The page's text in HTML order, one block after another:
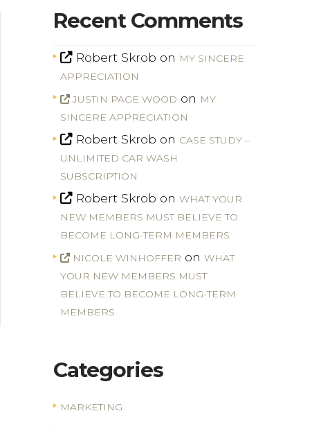
Recent Comments
Robert Skrob on MY SINCERE
APPRECIATION
JUSTIN PAGE WOOD on MY
SINCERE APPRECIATION
Robert Skrob on CASE STUDY –
UNLIMITED CAR WASH
SUBSCRIPTION
Robert Skrob onWHAT YOUR
NEW MEMBERS MUST BELIEVE TO
BECOME LONG-TERM MEMBERS
NICOLE WINHOFFER onWHAT
YOUR NEW MEMBERS MUST
BELIEVE TO BECOME LONG-TERM
MEMBERS
Categories
MARKETING